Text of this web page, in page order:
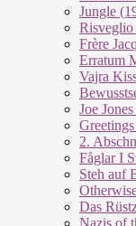
Jungle
Risveglio
Frère
Erratum
Vajra
Joe
2.
Fåglar I
Steh auf
Das
Nazis of